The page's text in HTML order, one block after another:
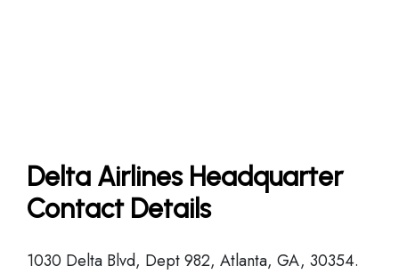
Delta Airlines Headquarter
Contact Details
1030 Delta Blvd, Dept 982, Atlanta, GA, 30354.